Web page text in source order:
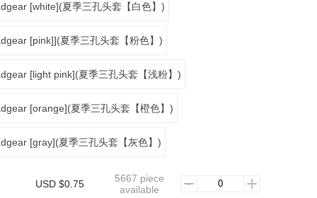
[white](夏季三孔头套【白色】)
[pink]](夏季三孔头套【粉色】)
[light pink](夏季三孔头套【浅粉】)
[orange](夏季三孔头套【橙色】)
[gray](夏季三孔头套【灰色】)
USD $0.75
5667 piece
available